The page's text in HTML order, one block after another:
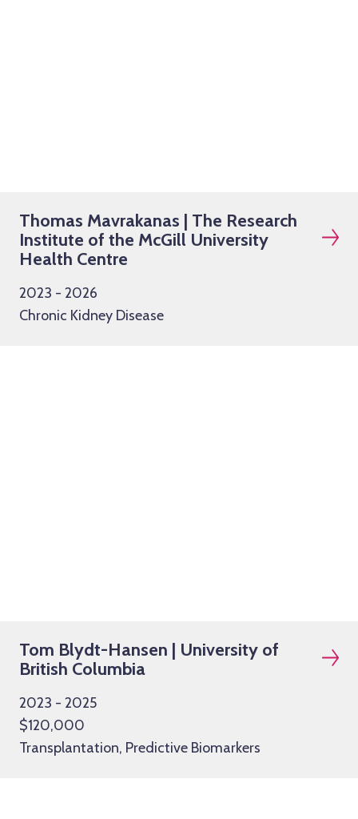
Thomas Mavrakanas | The Research
Institute of the McGill University
Health Centre
2023 - 2026
Chronic Kidney Disease
Tom Blydt-Hansen | University of
British Columbia
2023 - 2025
$120,000
Transplantation, Predictive Biomarkers